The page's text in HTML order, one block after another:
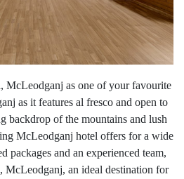
McLeodganj as one of your favourite
as it features al fresco and open to
backdrop of the mountains and lush
McLeodganj hotel offers for a wide
packages and an experienced team,
McLeodganj, an ideal destination for